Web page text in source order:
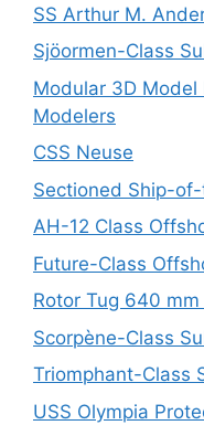
SS Arthur M.
Sjöormen-Class
Modular 3D Model
Modelers
CSS Neuse
Sectioned Ship-
AH-12 Class
Future-Class
Rotor Tug 640 mm
Scorpène-Class
Triomphant-Class
USS Olympia